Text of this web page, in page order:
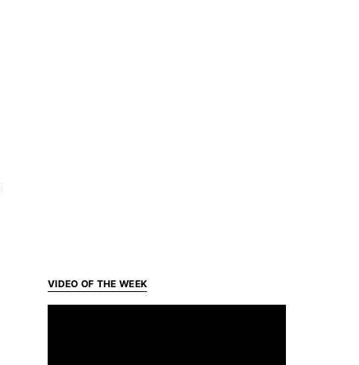
VIDEO OF THE WEEK